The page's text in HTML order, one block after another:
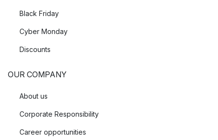
Black Friday
Cyber Monday
Discounts
OUR COMPANY
About us
Corporate Responsibility
Career opportunities